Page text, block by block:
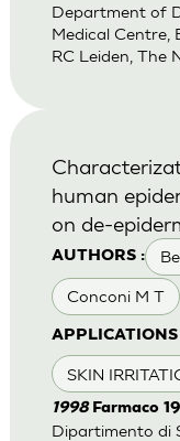
Department of
Medical Centre,
RC Leiden, The
AUTHORS :
Conconi M T
APPLICATIONS
SKIN
human
on de-
1998 Farmaco
Dipartimento di